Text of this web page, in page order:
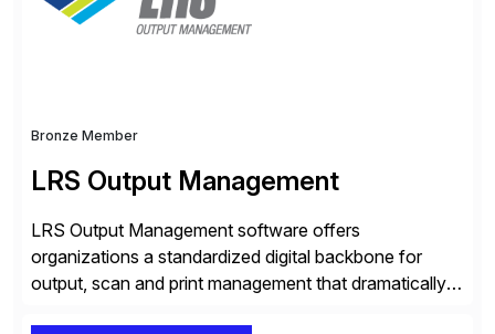
manufacturing, […]
Bronze Member
LRS Output Management
LRS Output Management software offers
organizations a standardized digital backbone for
output, scan and print management that dramatically